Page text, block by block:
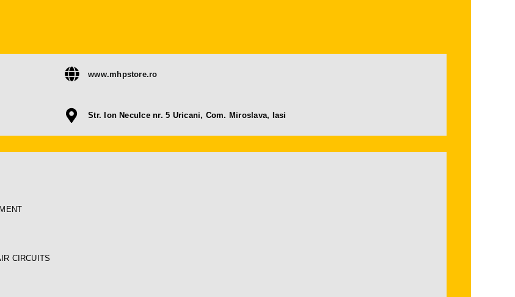
www.mhpstore.ro
Str. Ion Neculce nr. 5 Uricani, Com. Miroslava, Iasi
CIRCUITS